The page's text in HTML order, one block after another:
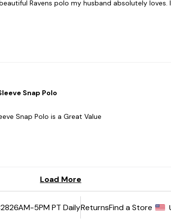
6AM-5PM PT DailyReturnsFind a Store